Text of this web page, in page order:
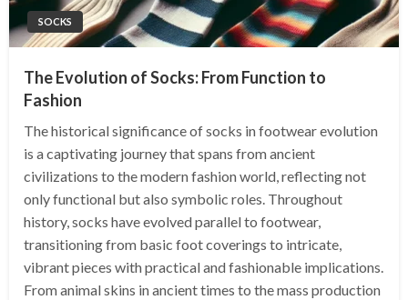
SOCKS
The Evolution of Socks: From Function to
Fashion
The historical significance of socks in footwear evolution
is a captivating journey that spans from ancient
civilizations to the modern fashion world, reflecting not
only functional but also symbolic roles. Throughout
history, socks have evolved parallel to footwear,
transitioning from basic foot coverings to intricate,
vibrant pieces with practical and fashionable implications.
From animal skins in ancient times to the mass production